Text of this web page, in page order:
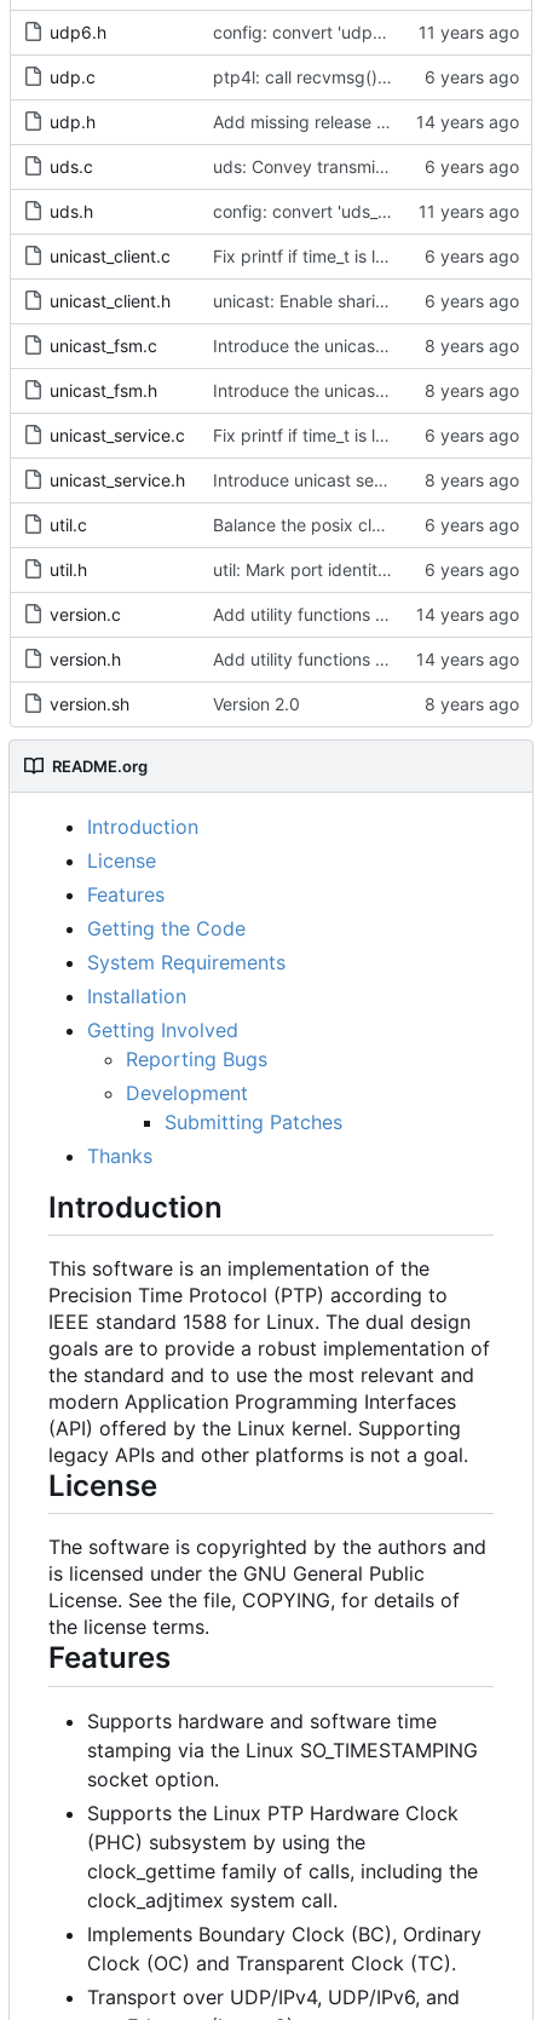
udp6.h config: convert 'udp6_scope' to the new scheme.
udp.c ptp4l: call recvmsg() with the MSG_DONTWAIT flag
udp.h Add missing release method to the UDPv4 transport.
uds.c uds: Convey transmit path errors to the caller.
uds.h config: convert 'uds_address' to the new scheme.
unicast_client.c Fix printf if time_t is long long
unicast_client.h unicast: Enable sharing master tables between ports.
unicast_fsm.c Introduce the unicast client finite state machine.
unicast_fsm.h Introduce the unicast client finite state machine.
unicast_service.c Fix printf if time_t is long long
unicast_service.h Introduce unicast service.
util.c Balance the posix clock open function with a close method.
util.h util: Mark port identity comparisons as const.
version.c Add utility functions to get the software version string.
version.h Add utility functions to get the software version string.
version.sh Version 2.0
README.org
Introduction
License
Features
Getting the Code
System Requirements
Installation
Getting Involved
Reporting Bugs
Development
Submitting Patches
Thanks
Introduction
This software is an implementation of the
Precision Time Protocol (PTP) according to
IEEE standard 1588 for Linux. The dual design
goals are to provide a robust implementation of
the standard and to use the most relevant and
modern Application Programming Interfaces
(API) offered by the Linux kernel. Supporting
legacy APIs and other platforms is not a goal.
License
The software is copyrighted by the authors and
is licensed under the GNU General Public
License. See the file, COPYING, for details of
the license terms.
Features
Supports hardware and software time
stamping via the Linux SO_TIMESTAMPING
socket option.
Supports the Linux PTP Hardware Clock
(PHC) subsystem by using the
clock_gettime family of calls, including the
clock_adjtimex system call.
Implements Boundary Clock (BC), Ordinary
Clock (OC) and Transparent Clock (TC).
Transport over UDP/IPv4, UDP/IPv6, and